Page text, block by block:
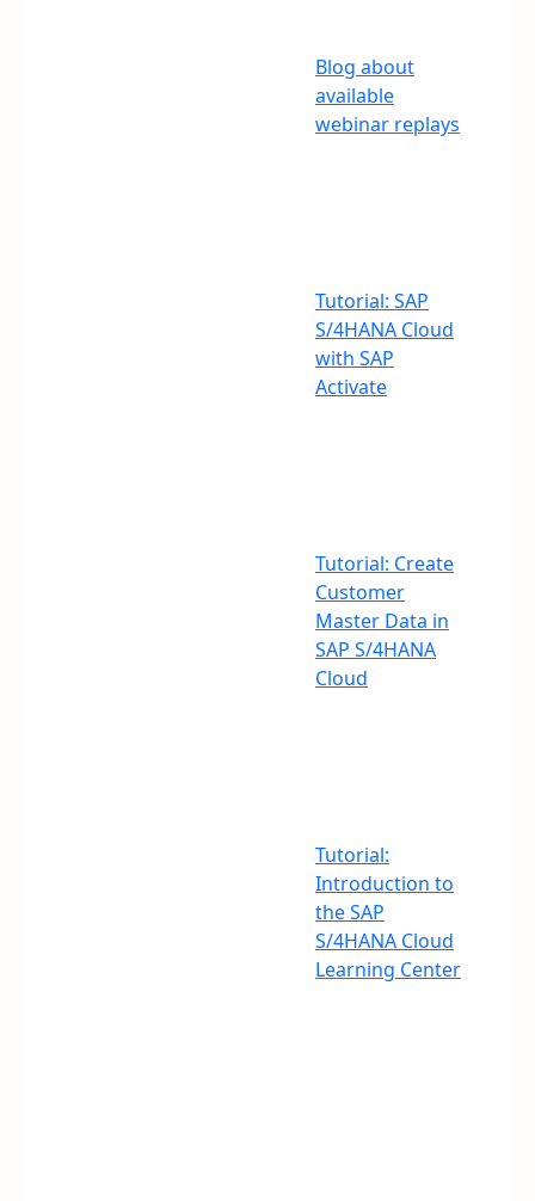
Blog about
available
webinar replays
Tutorial: SAP
S/4HANA Cloud
with SAP
Activate
Tutorial: Create
Customer
Master Data in
SAP S/4HANA
Cloud
Tutorial:
Introduction to
the SAP
S/4HANA Cloud
Learning Center